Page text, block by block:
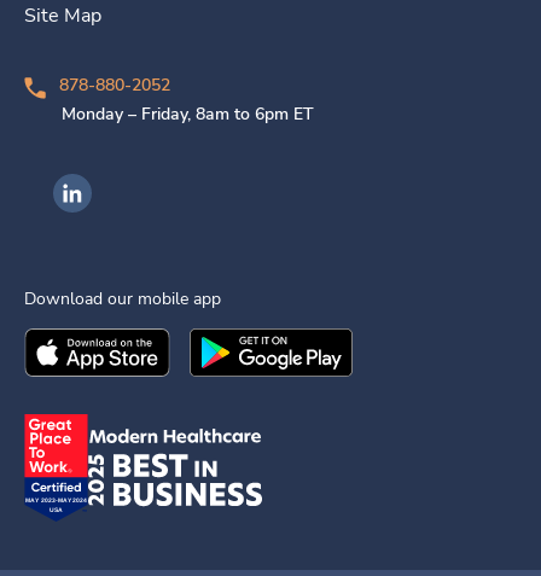
Site Map
878-880-2052
Monday – Friday, 8am to 6pm ET
Ingenovis Health on LinkedIn
Download our mobile app
Download theIngenovis HealthMobile App on the
Download theIngenovis Health